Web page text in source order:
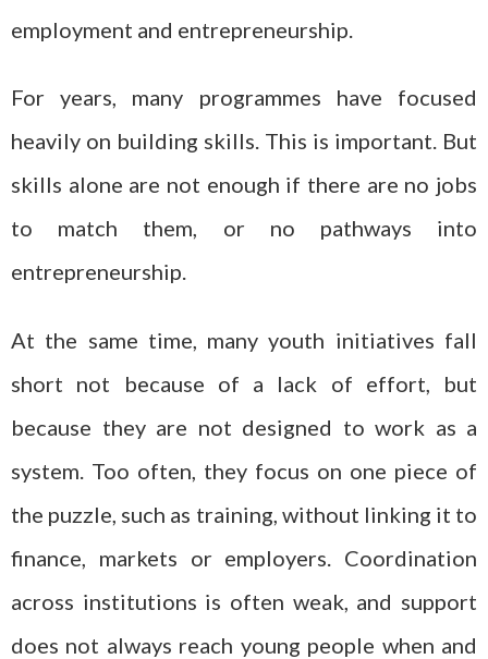
employment and entrepreneurship.
For years, many programmes have focused
heavily on building skills. This is important. But
skills alone are not enough if there are no jobs
to match them, or no pathways into
entrepreneurship.
At the same time, many youth initiatives fall
short not because of a lack of effort, but
because they are not designed to work as a
system. Too often, they focus on one piece of
the puzzle, such as training, without linking it to
finance, markets or employers. Coordination
across institutions is often weak, and support
does not always reach young people when and